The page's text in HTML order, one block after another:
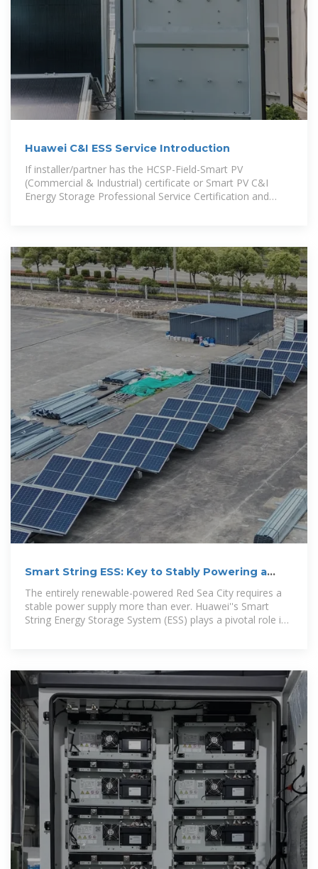
Huawei C&I ESS Service Introduction
If installer/partner has the HCSP-Field-Smart PV
(Commercial & Industrial) certificate or Smart PV C&I
Energy Storage Professional Service Certification and
Smart String ESS: Key to Stably Powering a
100% Renewable City
The entirely renewable-powered Red Sea City requires a
stable power supply more than ever. Huawei''s Smart
String Energy Storage System (ESS) plays a pivotal role in